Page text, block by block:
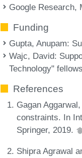
Google Research,
Funding
Gupta, Anupam:
Wajc, David:
Technology"
References
Gagan
constraints. In
Springer, 2019.
Shipra Agrawal